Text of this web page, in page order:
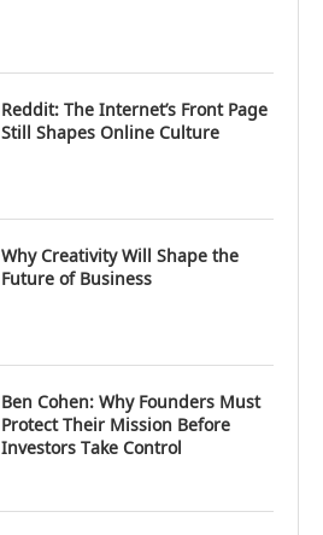
Reddit: The Internet’s Front Page
Still Shapes Online Culture
Why Creativity Will Shape the
Future of Business
Ben Cohen: Why Founders Must
Protect Their Mission Before
Investors Take Control